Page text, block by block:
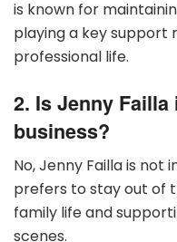
is known for
playing a key support
professional life.
2. Is Jenny
business?
No, Jenny Failla is not
prefers to stay out of
family life and
scenes.